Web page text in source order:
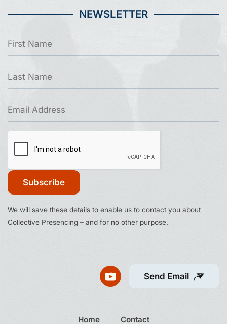
NEWSLETTER
Constant
Contact
We will save these details to enable us to contact you about
Collective Presencing – and for no other purpose.
Send Email
Home Contact